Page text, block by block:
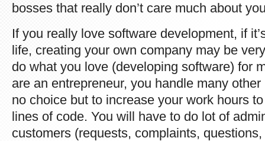
bosses that really don’t care much about
If you really love software development, if
life, creating your own company may be
do what you love (developing software) for
are an entrepreneur, you handle many
no choice but to increase your work hours
lines of code. You will have to do lot of
customers (requests, complaints,